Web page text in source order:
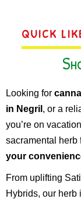
QUICK
Looking for
in Negril , or a
you’re on
sacramental
your
From uplifting
Hybrids, our herb